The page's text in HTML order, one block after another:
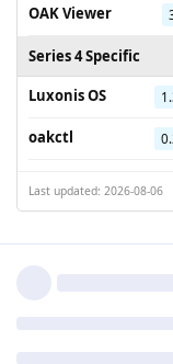
OAK Viewer
Series 4 Specific
Luxonis OS
oakctl
Last updated: 2026-08-06